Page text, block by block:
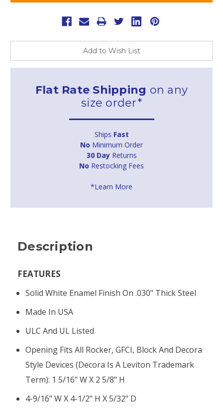
Add to Wish List
Flat Rate Shipping on any
size order*
Ships Fast
No Minimum Order
30 DayReturns
No Restocking Fees
*Learn More
Description
FEATURES
Solid White Enamel Finish On .030" Thick Steel
Made In USA
ULC And UL Listed
Opening Fits All Rocker, GFCI, Block And Decora
Style Devices (Decora Is A Leviton Trademark
Term): 1 5/16" W X 2 5/8" H
4-9/16" W X 4-1/2" H X 5/32" D